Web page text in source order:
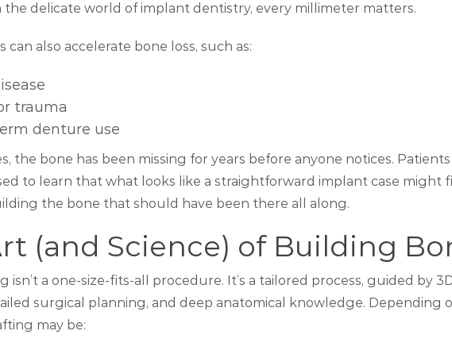
the delicate world of implant dentistry, every millimeter matters.
can also accelerate bone loss, such as:
trauma
denture use
the bone has been missing for years before anyone notices.
to learn that what looks like a straightforward implant case might
the bone that should have been there all along.
(and Science) of Building
isn’t a one-size-fits-all procedure. It’s a tailored process, guided by
surgical planning, and deep anatomical knowledge. Depending
may be: